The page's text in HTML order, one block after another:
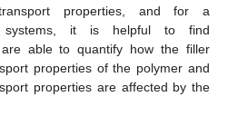
properties, and for a
systems, it is helpful to find
able to quantify how the filler
properties of the polymer and
properties are affected by the